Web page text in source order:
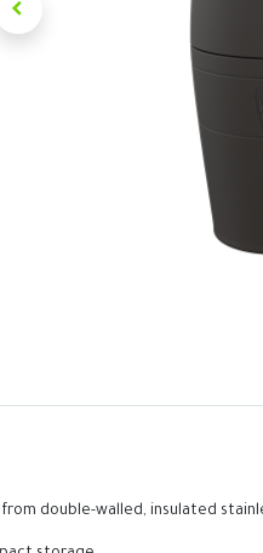
double-walled, insulated